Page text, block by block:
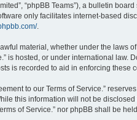
“phpBB Teams”), a bulletin
only facilitates internet-based
.
material, whether under the laws
is hosted, or under international law.
is recorded to aid in enforcing these
to our Terms of Service.”
this information will not be
of Service.” nor phpBB shall be